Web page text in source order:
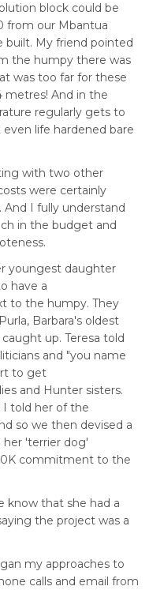
block could be
from our Mbantua
built. My friend pointed
the humpy there was
was too far for these
metres! And in the
regularly gets to
life hardened bare
with two other
were certainly
I fully understand
in the budget and
youngest daughter
have a
to the humpy. They
Barbara's oldest
up. Teresa told
and "you name
to get
and Hunter sisters.
I told her of the
so we then devised a
her 'terrier dog'
commitment to the
know that she had a
the project was a
my approaches to
calls and email from